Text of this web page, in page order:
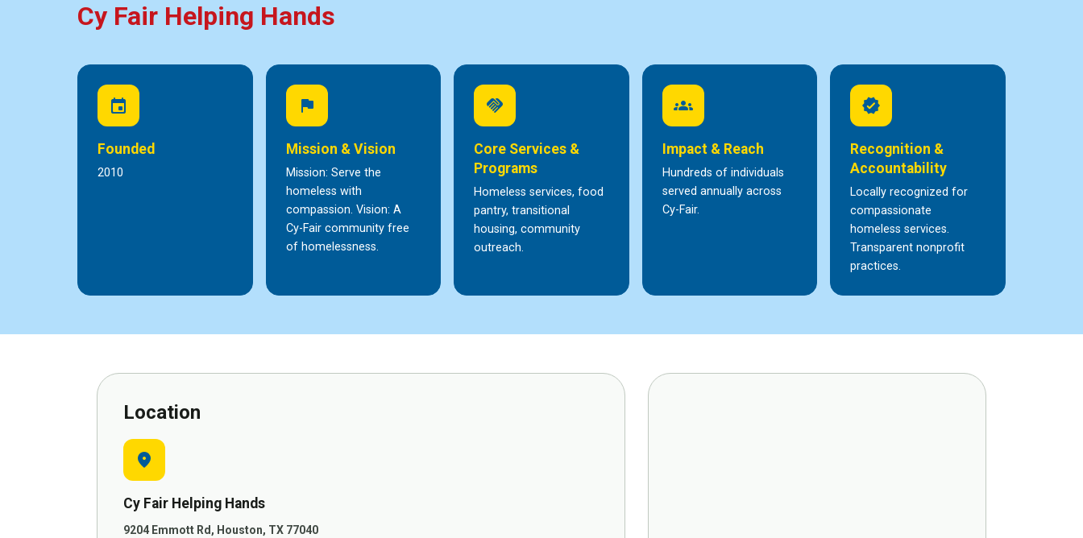
Cy Fair Helping Hands
event
Founded
2010
flag
Mission & Vision
Mission: Serve the
homeless with
compassion. Vision: A
Cy-Fair community free
of homelessness.
handshake
Core Services &
Programs
Homeless services, food
pantry, transitional
housing, community
outreach.
groups
Impact & Reach
Hundreds of individuals
served annually across
Cy-Fair.
verified
Recognition &
Accountability
Locally recognized for
compassionate
homeless services.
Transparent nonprofit
practices.
Location
location_on
Cy Fair Helping Hands
9204 Emmott Rd, Houston, TX 77040